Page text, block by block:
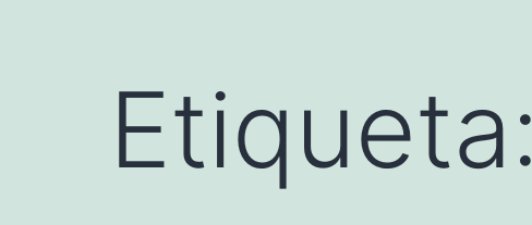
Etiqueta: